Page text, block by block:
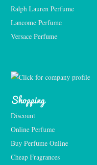
Ralph Lauren Perfume
Lancome Perfume
Versace Perfume
Shopping
Discount
Online Perfume
Buy Perfume Online
Cheap Fragrances